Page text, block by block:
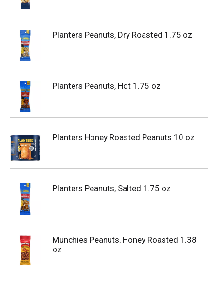
Planters Peanuts, Dry Roasted 1.75 oz
Planters Peanuts, Hot 1.75 oz
Planters Honey Roasted Peanuts 10 oz
Planters Peanuts, Salted 1.75 oz
Munchies Peanuts, Honey Roasted 1.38
oz